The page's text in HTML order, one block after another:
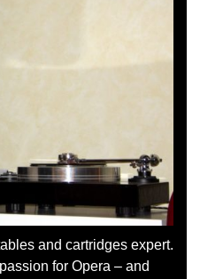
and cartridges expert.
for Opera – and